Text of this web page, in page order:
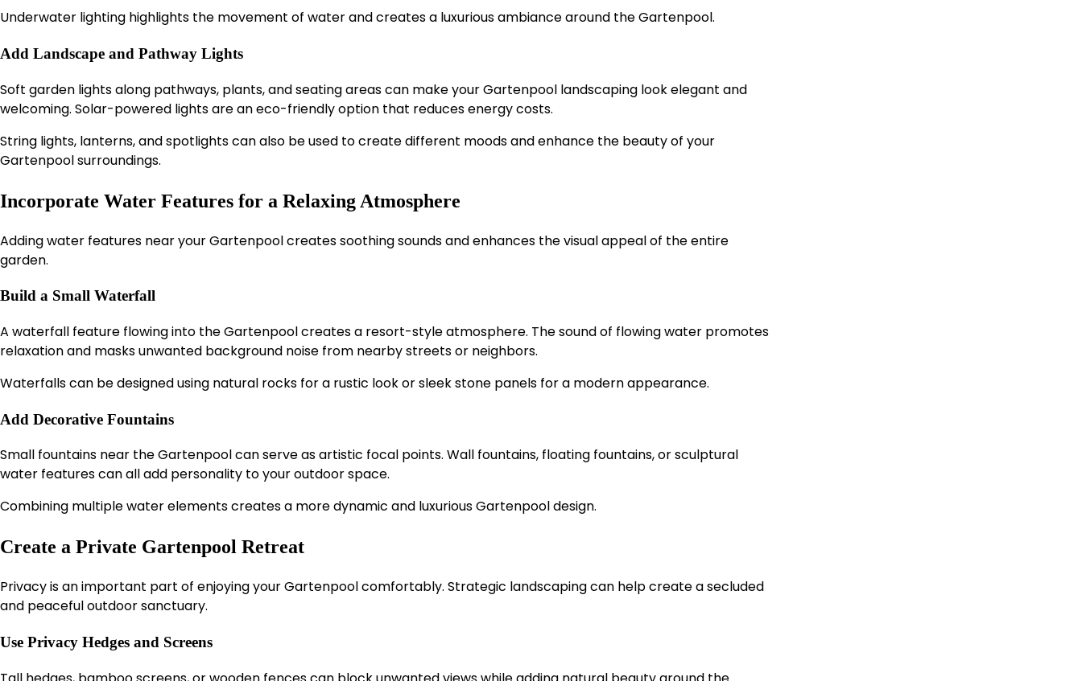
Underwater lighting highlights the movement of water and creates a luxurious ambiance around the Gartenpool.
Add Landscape and Pathway Lights
Soft garden lights along pathways, plants, and seating areas can make your Gartenpool landscaping look elegant and
welcoming. Solar-powered lights are an eco-friendly option that reduces energy costs.
String lights, lanterns, and spotlights can also be used to create different moods and enhance the beauty of your
Gartenpool surroundings.
Incorporate Water Features for a Relaxing Atmosphere
Adding water features near your Gartenpool creates soothing sounds and enhances the visual appeal of the entire
garden.
Build a Small Waterfall
A waterfall feature flowing into the Gartenpool creates a resort-style atmosphere. The sound of flowing water promotes
relaxation and masks unwanted background noise from nearby streets or neighbors.
Waterfalls can be designed using natural rocks for a rustic look or sleek stone panels for a modern appearance.
Add Decorative Fountains
Small fountains near the Gartenpool can serve as artistic focal points. Wall fountains, floating fountains, or sculptural
water features can all add personality to your outdoor space.
Combining multiple water elements creates a more dynamic and luxurious Gartenpool design.
Create a Private Gartenpool Retreat
Privacy is an important part of enjoying your Gartenpool comfortably. Strategic landscaping can help create a secluded
and peaceful outdoor sanctuary.
Use Privacy Hedges and Screens